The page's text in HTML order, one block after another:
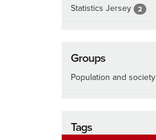
Statistics Jersey 2
Groups
Population and society
Tags